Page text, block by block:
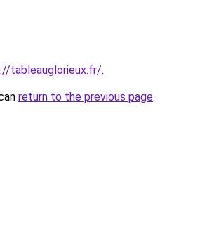
tableauglorieux.fr/.
return to the previous page.